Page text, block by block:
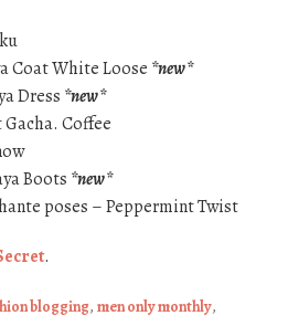
Coat White Loose *new*
Dress *new*
Gacha. Coffee
Boots *new*
poses – Peppermint Twist
.
blogging, men only monthly,